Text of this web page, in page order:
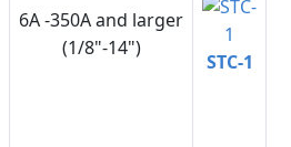
STC-1
6A -350A and larger
(1/8"-14")